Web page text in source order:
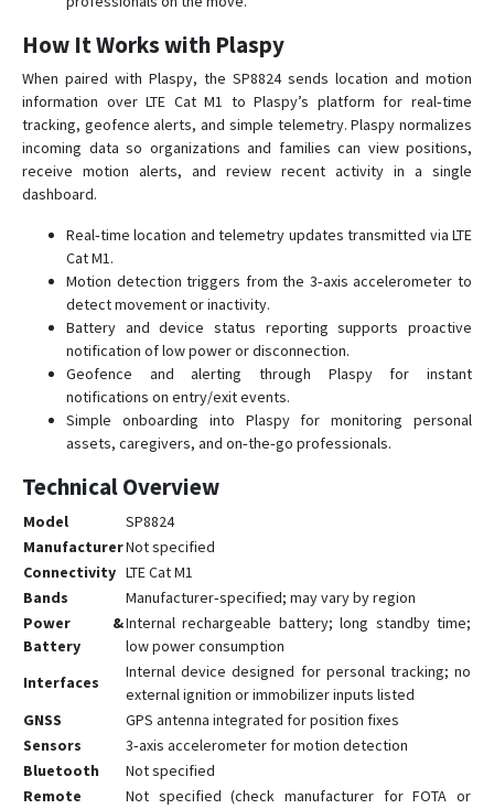
TT 9200
TT 9500
TT8850
How It Works with Plaspy
When paired with Plaspy, the SP8824 sends location and motion
information over LTE Cat M1 to Plaspy’s platform for real‑time
tracking, geofence alerts, and simple telemetry. Plaspy normalizes
incoming data so organizations and families can view positions,
receive motion alerts, and review recent activity in a single
dashboard.
Real‑time location and telemetry updates transmitted via LTE
Cat M1.
Motion detection triggers from the 3‑axis accelerometer to
detect movement or inactivity.
Battery and device status reporting supports proactive
notification of low power or disconnection.
Geofence and alerting through Plaspy for instant
notifications on entry/exit events.
Simple onboarding into Plaspy for monitoring personal
assets, caregivers, and on‑the‑go professionals.
Technical Overview
Model
SP8824
ManufacturerNot specified
Connectivity LTE Cat M1
Bands
Manufacturer‑specified; may vary by region
Power &
Battery
Internal rechargeable battery; long standby time;
low power consumption
Interfaces
Internal device designed for personal tracking; no
external ignition or immobilizer inputs listed
GNSS
GPS antenna integrated for position fixes
Sensors
3‑axis accelerometer for motion detection
Bluetooth
Not specified
Remote
Not specified (check manufacturer for FOTA or